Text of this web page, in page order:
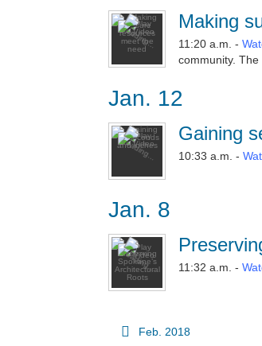
Making
11:20 a.m. -
community.
Jan. 12
Gaining
10:33 a.m. -
Jan. 8
11:32 a.m. -
Feb. 2018